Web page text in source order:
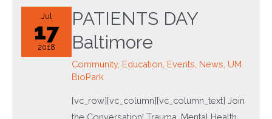
Here
to
Stay!
Jul
17
2018
PATIENTS DAY
Baltimore
Community, Education Events News UM
BioPark
[vc_row][vc_column][vc_column_text] Join
the Conversation! Trauma, Mental Health,